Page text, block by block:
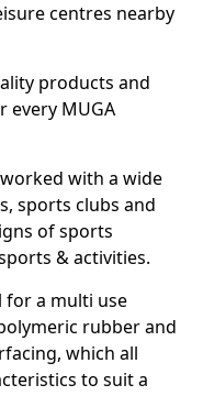
centres nearby
products and
every MUGA
with a wide
sports clubs and
of sports
& activities.
for a multi use
rubber and
which all
to suit a